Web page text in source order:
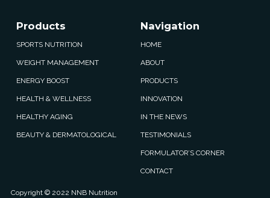
Products
SPORTS NUTRITION
WEIGHT MANAGEMENT
ENERGY BOOST
HEALTH & WELLNESS
HEALTHY AGING
BEAUTY & DERMATOLOGICAL
Navigation
HOME
ABOUT
PRODUCTS
INNOVATION
IN THE NEWS
TESTIMONIALS
FORMULATOR’S CORNER
CONTACT
Copyright © 2022 NNB Nutrition